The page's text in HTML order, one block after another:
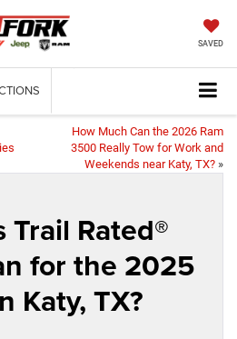
SAVED
How Much Can the 2026 Ram
3500 Really Tow for Work and
Weekends near Katy, TX? »
Trail Rated®
for the 2025
Katy, TX?